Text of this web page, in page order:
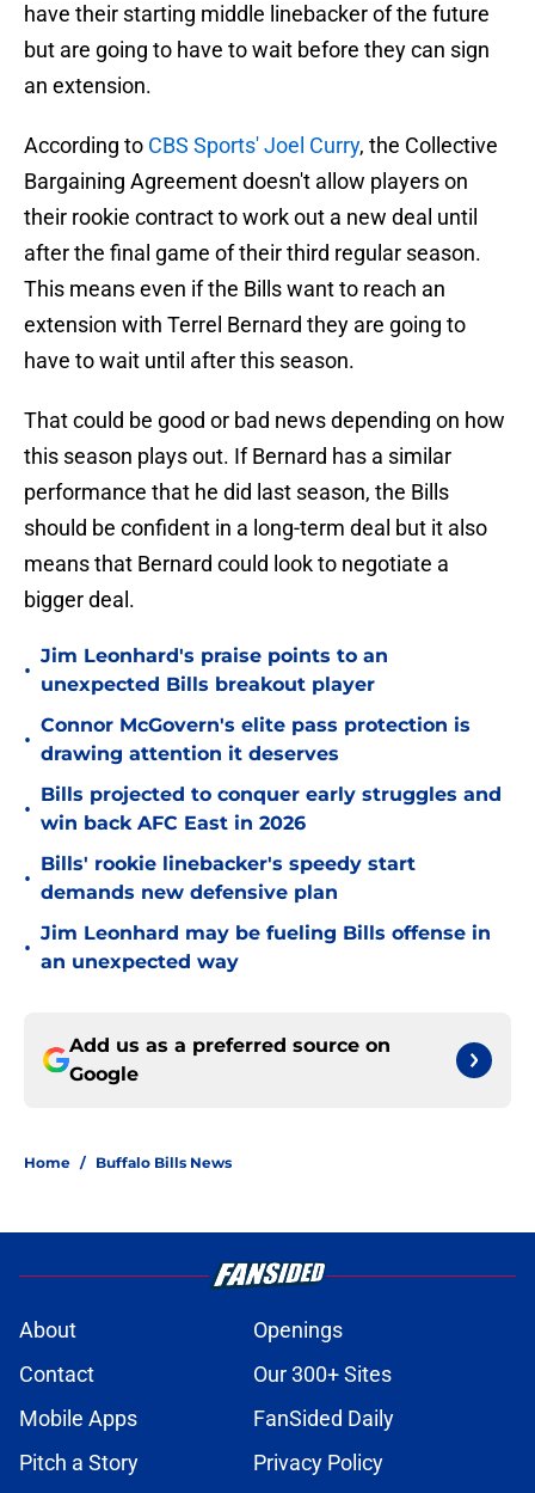
have their starting middle linebacker of the future
but are going to have to wait before they can sign
an extension.
According to CBS Sports' Joel Curry, the Collective
Bargaining Agreement doesn't allow players on
their rookie contract to work out a new deal until
after the final game of their third regular season.
This means even if the Bills want to reach an
extension with Terrel Bernard they are going to
have to wait until after this season.
That could be good or bad news depending on how
this season plays out. If Bernard has a similar
performance that he did last season, the Bills
should be confident in a long-term deal but it also
means that Bernard could look to negotiate a
bigger deal.
•
Jim Leonhard's praise points to an
unexpected Bills breakout player
•
Connor McGovern's elite pass protection is
drawing attention it deserves
•
Bills projected to conquer early struggles and
win back AFC East in 2026
•
Bills' rookie linebacker's speedy start
demands new defensive plan
•
Jim Leonhard may be fueling Bills offense in
an unexpected way
Add us as a preferred source on
Google
Home / Buffalo Bills News
About
Openings
Contact
Our 300+ Sites
Mobile Apps
FanSided Daily
Pitch a Story
Privacy Policy